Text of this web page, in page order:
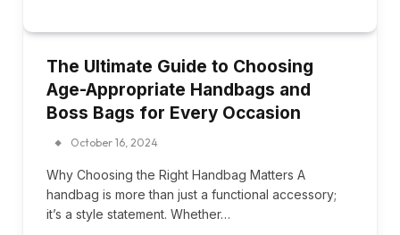
The Ultimate Guide to Choosing
Age-Appropriate Handbags and
Boss Bags for Every Occasion
October 16, 2024
Why Choosing the Right Handbag Matters A
handbag is more than just a functional accessory;
it’s a style statement. Whether…